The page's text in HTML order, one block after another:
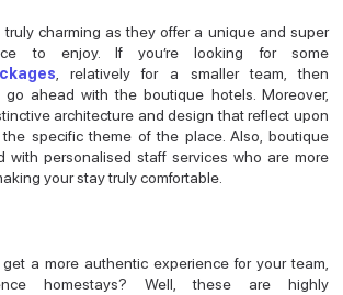
charming as they offer a unique and super
to enjoy. If you’re looking for some
, relatively for a smaller team, then
ahead with the boutique hotels. Moreover,
architecture and design that reflect upon
specific theme of the place. Also, boutique
with personalised staff services who are more
your stay truly comfortable.
a more authentic experience for your team,
homestays? Well, these are highly